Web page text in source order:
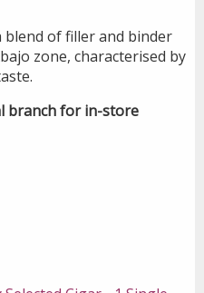
blend of filler and binder
zone, characterised by
branch for in-store